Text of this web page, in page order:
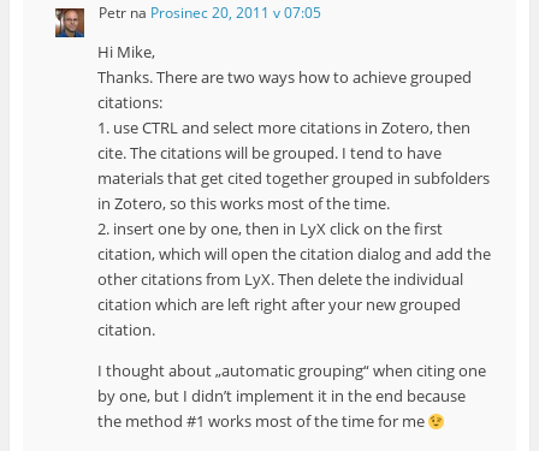
Petrna Prosinec 20, 2011 v 07:05
Hi Mike,
Thanks. There are two ways how to achieve grouped
citations:
1. use CTRL and select more citations in Zotero, then
cite. The citations will be grouped. I tend to have
materials that get cited together grouped in subfolders
in Zotero, so this works most of the time.
2. insert one by one, then in LyX click on the first
citation, which will open the citation dialog and add the
other citations from LyX. Then delete the individual
citation which are left right after your new grouped
citation.
I thought about „automatic grouping“ when citing one
by one, but I didn’t implement it in the end because
the method #1 works most of the time for me